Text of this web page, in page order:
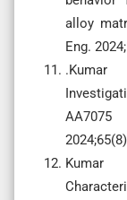
alloy
Eng.
.Kumar
Kumar